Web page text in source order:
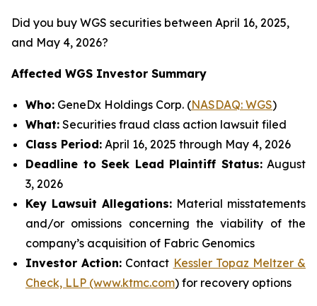
Did you buy WGS securities between April 16, 2025,
and May 4, 2026?
Affected WGS Investor Summary
Who: GeneDx Holdings Corp. (NASDAQ: WGS)
What: Securities fraud class action lawsuit filed
Class Period: April 16, 2025 through May 4, 2026
Deadline to Seek Lead Plaintiff Status:August
3, 2026
Key Lawsuit Allegations: Material misstatements
and/or omissions concerning the viability of the
company’s acquisition of Fabric Genomics
Investor Action: Contact Kessler Topaz Meltzer &
Check, LLP (www.ktmc.com) for recovery options